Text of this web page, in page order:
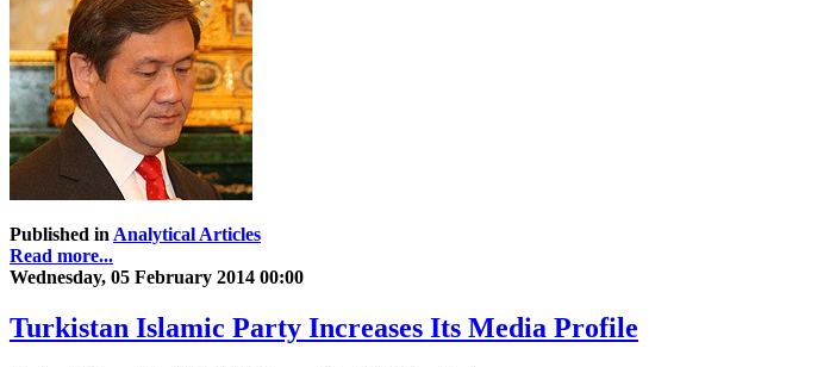
Published inAnalytical Articles
Read more...
Wednesday, 05 February 2014 00:00
Turkistan Islamic Party Increases Its Media Profile